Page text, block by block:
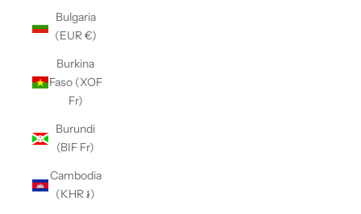
Bulgaria
(EUR €)
Burkina
Faso (XOF
Fr)
Burundi
(BIF Fr)
Cambodia
(KHR ៛)